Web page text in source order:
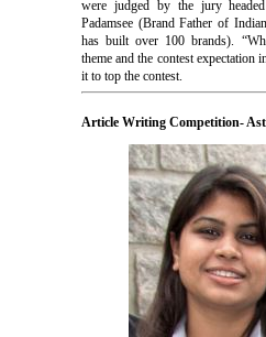
were judged by the jury
Padamsee (Brand Father of
has built over 100 brands).
theme and the contest expectation
it to top the contest.
Article Writing Competition-